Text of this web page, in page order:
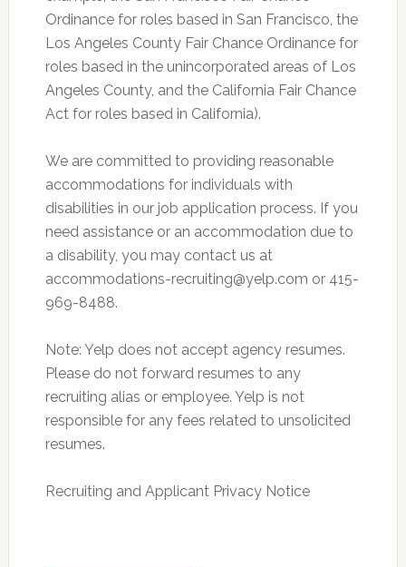
Ordinance for roles based in San Francisco, the
Los Angeles County Fair Chance Ordinance for
roles based in the unincorporated areas of Los
Angeles County, and the California Fair Chance
Act for roles based in California).
We are committed to providing reasonable
accommodations for individuals with
disabilities in our job application process. If you
need assistance or an accommodation due to
a disability, you may contact us at
accommodations-recruiting@yelp.com or 415-
969-8488.
Note: Yelp does not accept agency resumes.
Please do not forward resumes to any
recruiting alias or employee. Yelp is not
responsible for any fees related to unsolicited
resumes.
Recruiting and Applicant Privacy Notice